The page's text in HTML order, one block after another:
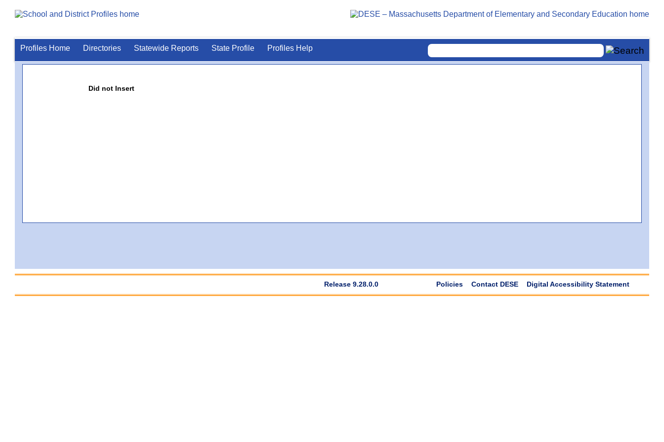
Profiles Home Directories Statewide Reports State Profile Profiles Help
Did not Insert
Release 9.28.0.0 Policies Contact DESE Digital Accessibility Statement